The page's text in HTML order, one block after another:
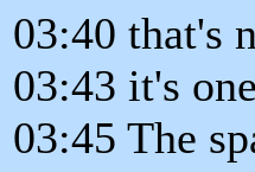
03:40 that's
03:43 it's
03:45 The